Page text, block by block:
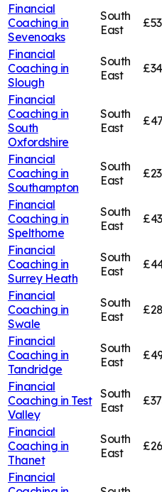
Financial
Coaching in
Sevenoaks
South
East
Financial
Coaching in
Slough
South
East
Financial
Coaching in
South
Oxfordshire
South
East
Financial
Coaching in
Southampton
South
East
Financial
Coaching in
Spelthorne
South
East
Financial
Coaching in
Surrey Heath
South
East
Financial
Coaching in
Swale
South
East
Financial
Coaching in
Tandridge
South
East
Financial
Coaching in Test
Valley
South
East
Financial
Coaching in
Thanet
South
East
Financial